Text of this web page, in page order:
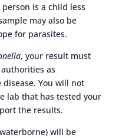
is a child less
may also be
for parasites.
, your result must
as
You will not
lab that has tested your
the results.
will be